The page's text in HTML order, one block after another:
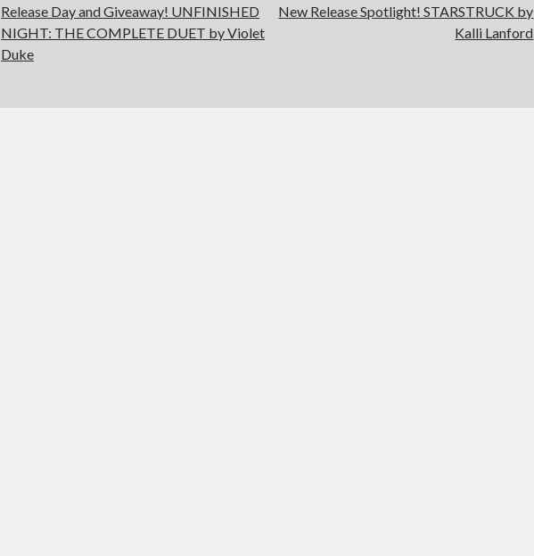
Release Day and Giveaway! UNFINISHED
NIGHT: THE COMPLETE DUET by Violet
Duke
New Release Spotlight! STARSTRUCK by
Kalli Lanford